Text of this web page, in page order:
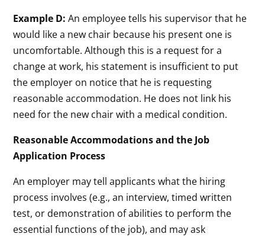
Example D: An employee tells his supervisor that he
would like a new chair because his present one is
uncomfortable. Although this is a request for a
change at work, his statement is insufficient to put
the employer on notice that he is requesting
reasonable accommodation. He does not link his
need for the new chair with a medical condition.
Reasonable Accommodations and the Job
Application Process
An employer may tell applicants what the hiring
process involves (e.g., an interview, timed written
test, or demonstration of abilities to perform the
essential functions of the job), and may ask